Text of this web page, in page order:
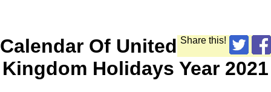
Share this!
Calendar Of United
Kingdom Holidays Year 2021